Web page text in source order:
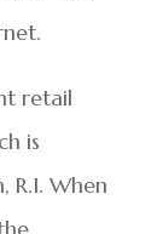
retail
is
R.I. When